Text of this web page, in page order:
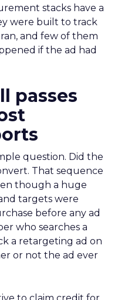
stacks have a
were built to track
and few of them
if the ad had
passes
question. Did the
That sequence
though a huge
targets were
before any ad
who searches a
a retargeting ad on
or not the ad ever